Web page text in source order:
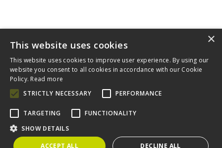
Home About Diversity Complaints Procedure
Contact
Claims For You is a trading style of Wixted & Co Solicitors which
Authority (SRA). A copy of the SRA handbook can be obtained
Wixted & Co Solicitors, 57 Putney Bridge Road, London SW18
1NP. Registered number 06243291. VAT number 788 6929 41
×
This website uses cookies
This website uses cookies to improve user experience. By using our
website you consent to all cookies in accordance with our Cookie
Policy. Read more
STRICTLY NECESSARY
PERFORMANCE
TARGETING
FUNCTIONALITY
SHOW DETAILS
ACCEPT ALL DECLINE ALL